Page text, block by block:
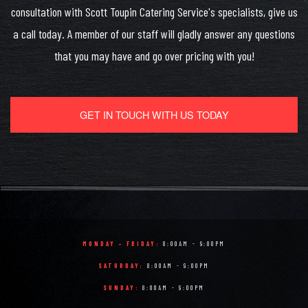
consultation with Scott Toupin Catering Service's specialists, give us
a call today. A member of our staff will gladly answer any questions
that you may have and go over pricing with you!
GET IN TOUCH WITH US TODAY
MONDAY - FRIDAY: 8:00AM - 9:00PM
SATURDAY: 8:00AM - 9:00PM
SUNDAY: 8:00AM - 9:00PM